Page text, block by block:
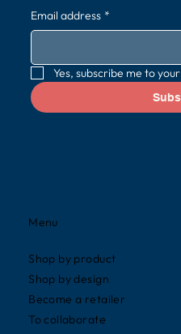
Menu
Shop by product
Shop by design
Become a retailer
To collaborate
Email address *
Yes, subscribe me to